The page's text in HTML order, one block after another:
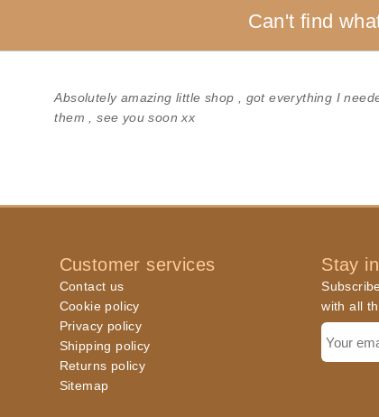
Can't find
Absolutely amazing little shop , got everything I
them , see you soon xx
Customer services
Contact us
Cookie policy
Privacy policy
Shipping policy
Returns policy
Sitemap
Stay
with all